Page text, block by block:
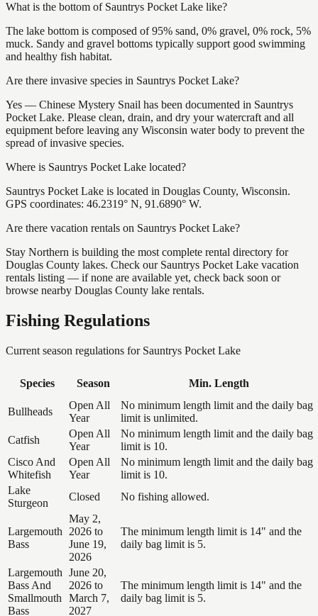
What is the bottom of Sauntrys Pocket Lake like?
The lake bottom is composed of 95% sand, 0% gravel, 0% rock, 5%
muck. Sandy and gravel bottoms typically support good swimming
and healthy fish habitat.
Are there invasive species in Sauntrys Pocket Lake?
Yes — Chinese Mystery Snail has been documented in Sauntrys
Pocket Lake. Please clean, drain, and dry your watercraft and all
equipment before leaving any Wisconsin water body to prevent the
spread of invasive species.
Where is Sauntrys Pocket Lake located?
Sauntrys Pocket Lake is located in Douglas County, Wisconsin.
GPS coordinates: 46.2319° N, 91.6890° W.
Are there vacation rentals on Sauntrys Pocket Lake?
Stay Northern is building the most complete rental directory for
Douglas County lakes. Check our Sauntrys Pocket Lake vacation
rentals listing — if none are available yet, check back soon or
browse nearby Douglas County lake rentals.
Fishing Regulations
Current season regulations for Sauntrys Pocket Lake
Species Season Min. Length
Bullheads
Open All
Year
No minimum length limit and the daily bag
limit is unlimited.
Catfish
Open All
Year
No minimum length limit and the daily bag
limit is 10.
Cisco And
Whitefish
Open All
Year
No minimum length limit and the daily bag
limit is 10.
Lake
Sturgeon
Closed No fishing allowed.
Largemouth
Bass
May 2,
2026 to
June 19,
2026
The minimum length limit is 14" and the
daily bag limit is 5.
Largemouth
Bass And
Smallmouth
Bass
June 20,
2026 to
March 7,
2027
The minimum length limit is 14" and the
daily bag limit is 5.